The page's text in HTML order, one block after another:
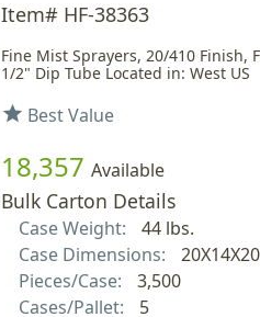
Item# HF-38363
Fine Mist Sprayers, 20/410 Finish,
1/2" Dip Tube Located in: West US
star Best Value
18,357 Available
Bulk Carton Details
Case Weight:
44 lbs.
Case Dimensions:
Pieces/Case:
3,500
Cases/Pallet:
5